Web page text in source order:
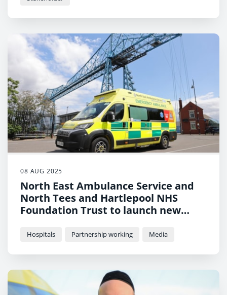
08 AUG 2025
North East Ambulance Service and
North Tees and Hartlepool NHS
Foundation Trust to launch new
home
Hospitals Partnership working Media